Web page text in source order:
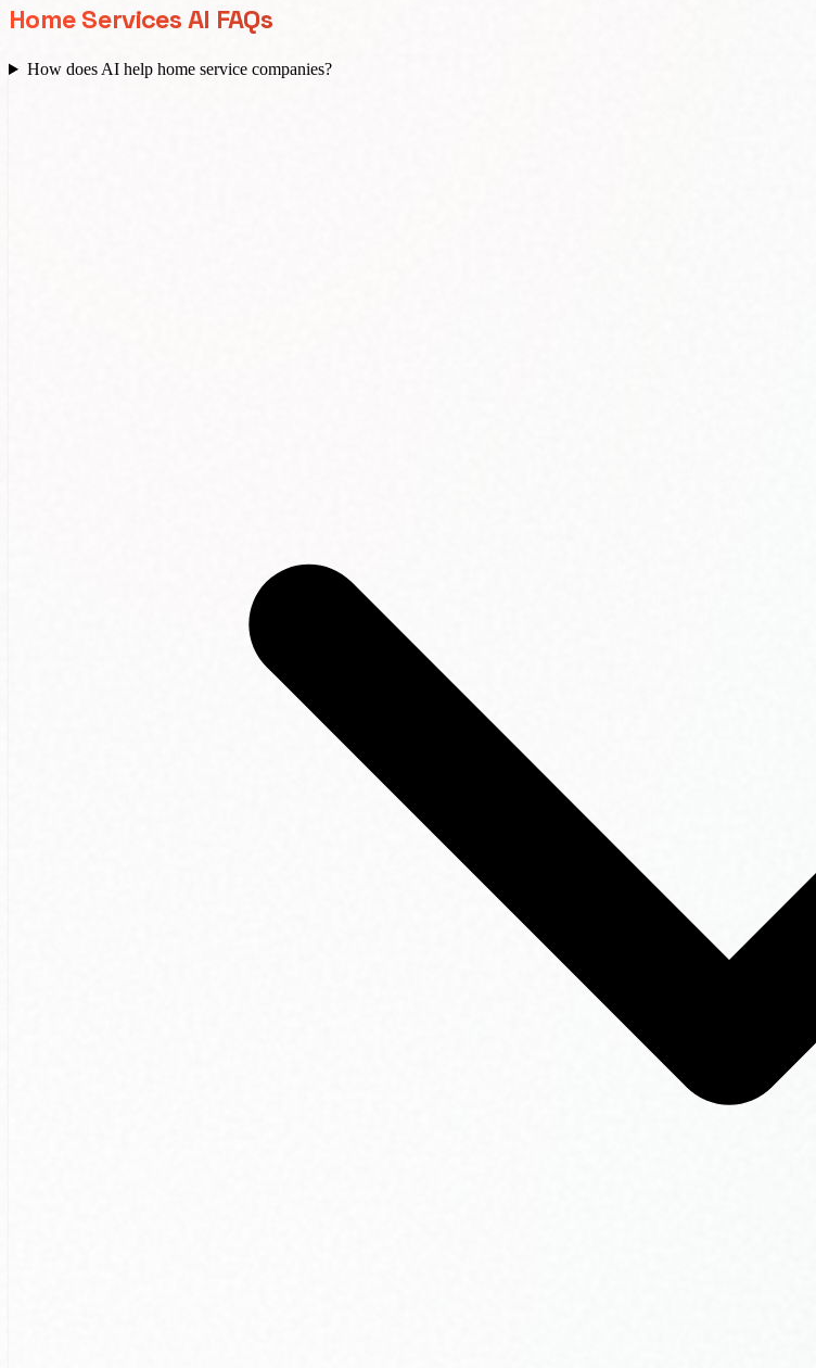
Home Services AI FAQs
How does AI help home service companies?